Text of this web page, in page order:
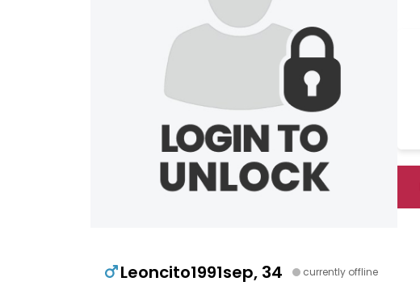
Leoncito1991sep, 34 currently offline